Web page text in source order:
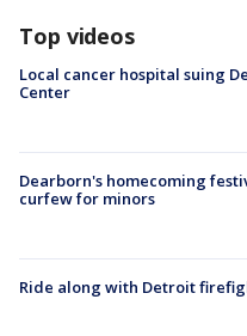
Top videos
Local cancer hospital suing
Center
Dearborn's homecoming
curfew for minors
Ride along with Detroit